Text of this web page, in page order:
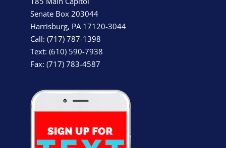
Senate Box 203044
Harrisburg, PA 17120-3044
Call: (717) 787-1398
Text: (610) 590-7938
Fax: (717) 783-4587